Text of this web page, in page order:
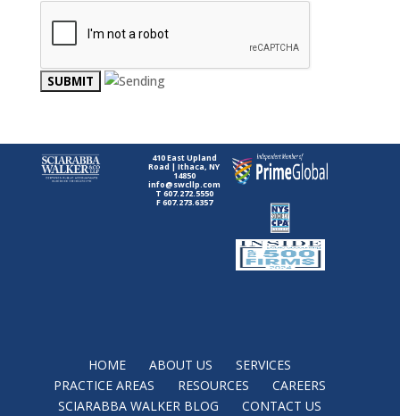
410 East Upland
Road | Ithaca, NY
14850
info@swcllp.com
T 607.272.5550
F 607.273.6357
HOME ABOUT US
SERVICES
PRACTICE AREAS
RESOURCES
CAREERS
SCIARABBA WALKER BLOG
CONTACT US